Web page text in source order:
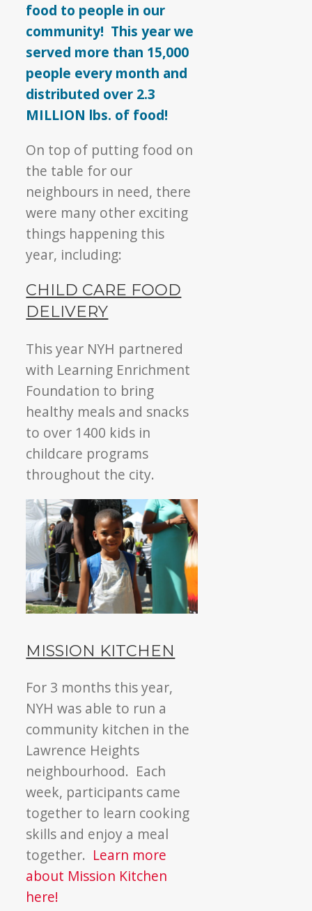
food to people in our
community! This year we
served more than 15,000
people every month and
distributed over 2.3
MILLION lbs. of food!
On top of putting food on
the table for our
neighbours in need, there
were many other exciting
things happening this
year, including:
CHILD CARE FOOD
DELIVERY
This year NYH partnered
with Learning Enrichment
Foundation to bring
healthy meals and snacks
to over 1400 kids in
childcare programs
throughout the city.
MISSION KITCHEN
For 3 months this year,
NYH was able to run a
community kitchen in the
Lawrence Heights
neighbourhood. Each
week, participants came
together to learn cooking
skills and enjoy a meal
together. Learn more
about Mission Kitchen
here!